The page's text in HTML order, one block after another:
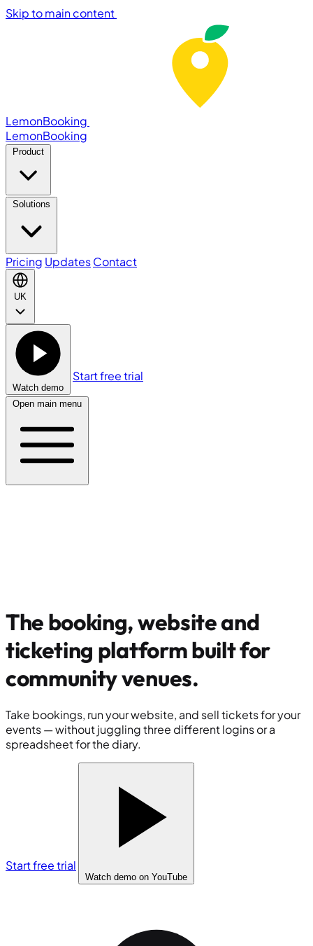
Skip to main content
LemonBooking
LemonBooking
Product
Solutions
Pricing UpdatesContact
UK
Watch demo
Start free trial
Open main menu
The booking, website and
ticketing platform built for
community venues.
Take bookings, run your website, and sell tickets for your
events — without juggling three different logins or a
spreadsheet for the diary.
Start free trial
Watch demo on YouTube